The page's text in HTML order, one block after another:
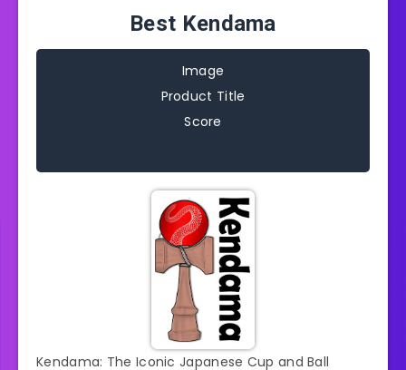
Best Kendama
Image
Product Title
Score
Kendama: The Iconic Japanese Cup and Ball